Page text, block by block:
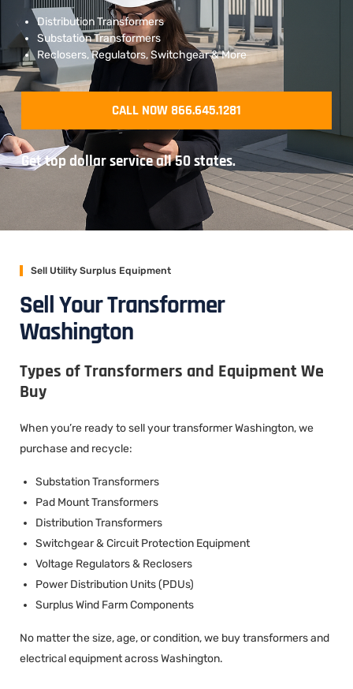
Distribution Transformers
Substation Transformers
Reclosers, Regulators, Switchgear & More
CALL NOW 866.645.1281
Get top dollar service all 50 states.
Sell Utility Surplus Equipment
Sell Your Transformer
Washington
Types of Transformers and Equipment We
Buy
When you’re ready to sell your transformer Washington, we
purchase and recycle:
Substation Transformers
Pad Mount Transformers
Distribution Transformers
Switchgear & Circuit Protection Equipment
Voltage Regulators & Reclosers
Power Distribution Units (PDUs)
Surplus Wind Farm Components
No matter the size, age, or condition, we buy transformers and
electrical equipment across Washington.